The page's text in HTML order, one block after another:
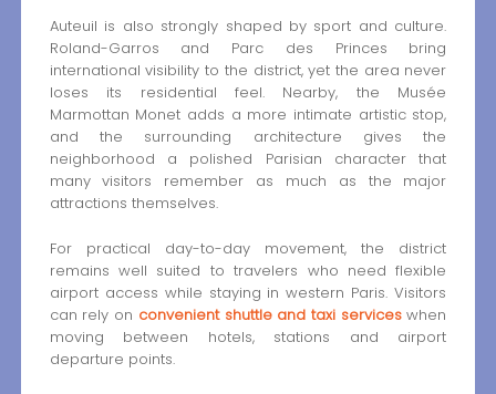
Auteuil is also strongly shaped by sport and culture.
Roland-Garros and Parc des Princes bring
international visibility to the district, yet the area never
loses its residential feel. Nearby, the Musée
Marmottan Monet adds a more intimate artistic stop,
and the surrounding architecture gives the
neighborhood a polished Parisian character that
many visitors remember as much as the major
attractions themselves.
For practical day-to-day movement, the district
remains well suited to travelers who need flexible
airport access while staying in western Paris. Visitors
can rely on convenient shuttle and taxi serviceswhen
moving between hotels, stations and airport
departure points.